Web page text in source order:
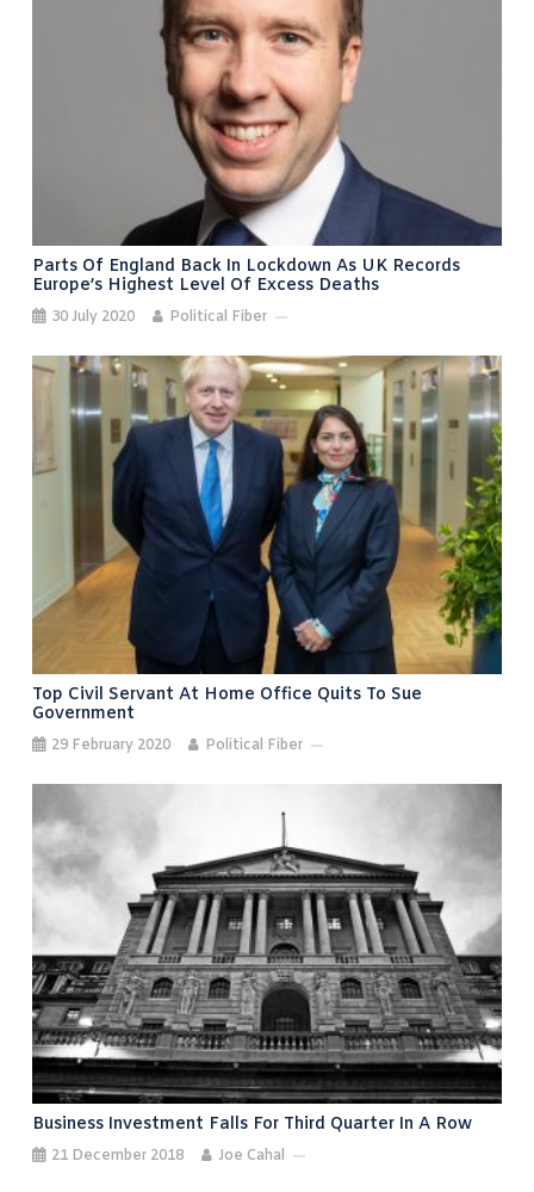
Parts Of England Back In Lockdown As UK Records
Europe’s Highest Level Of Excess Deaths
30 July 2020 Political Fiber
Top Civil Servant At Home Office Quits To Sue
Government
29 February 2020 Political Fiber
Business Investment Falls For Third Quarter In A Row
21 December 2018 Joe Cahal